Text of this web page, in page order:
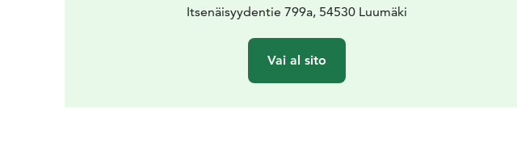
Itsenäisyydentie 799a, 54530 Luumäki
Vai al sito